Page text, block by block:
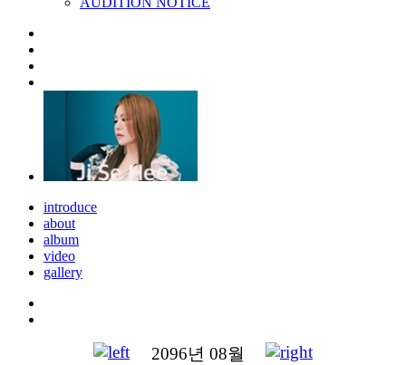
introduce
about
album
video
gallery
2096년 08월